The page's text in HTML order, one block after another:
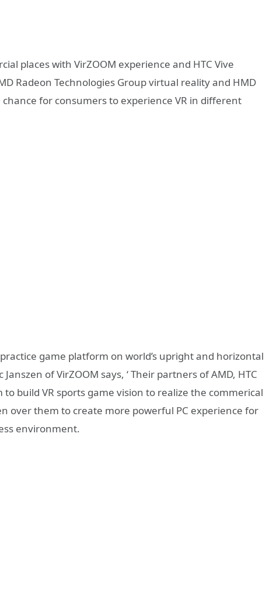
places with VirZOOM experience and HTC Vive
Radeon Technologies Group virtual reality and HMD
for consumers to experience VR in different
game platform on world’s upright and horizontal
Janszen of VirZOOM says, ‘ Their partners of AMD, HTC
build VR sports game vision to realize the commerical
over them to create more powerful PC experience for
environment.